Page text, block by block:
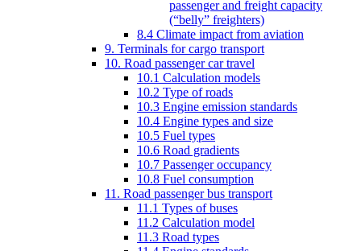
passenger and freight capacity
(“belly” freighters)
8.4 Climate impact from aviation
9. Terminals for cargo transport
10. Road passenger car travel
10.1 Calculation models
10.2 Type of roads
10.3 Engine emission standards
10.4 Engine types and size
10.5 Fuel types
10.6 Road gradients
10.7 Passenger occupancy
10.8 Fuel consumption
11. Road passenger bus transport
11.1 Types of buses
11.2 Calculation model
11.3 Road types